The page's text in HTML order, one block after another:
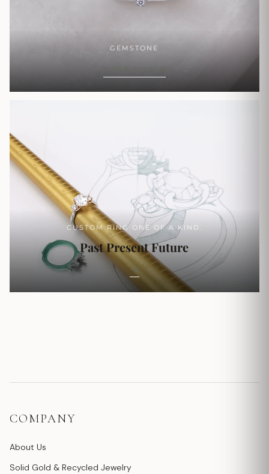
GEMSTONE
SHOP NOW
CUSTOM RING ONE OF A KIND.
Past Present Future
COMPANY
About Us
Solid Gold & Recycled Jewelry